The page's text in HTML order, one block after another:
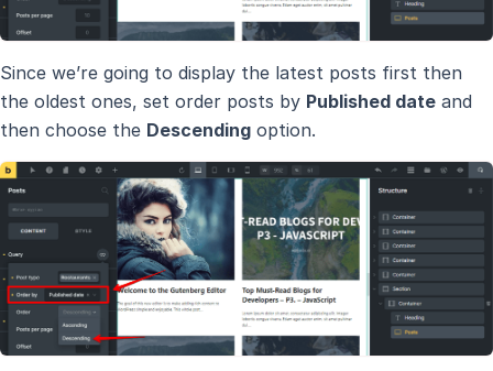
Since we’re going to display the latest posts first then
the oldest ones, set order posts by Published date and
then choose the Descending option.